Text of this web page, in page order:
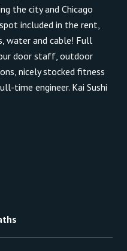
the city and Chicago
included in the rent,
water and cable! Full
door staff, outdoor
nicely stocked fitness
time engineer. Kai Sushi